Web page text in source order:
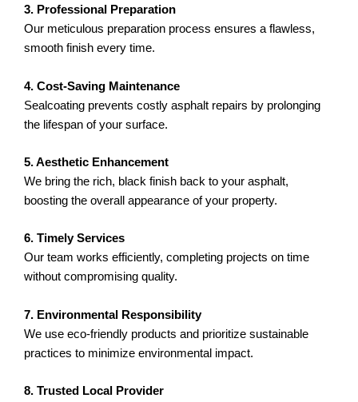
3. Professional Preparation
Our meticulous preparation process ensures a flawless,
smooth finish every time.
4. Cost-Saving Maintenance
Sealcoating prevents costly asphalt repairs by prolonging
the lifespan of your surface.
5. Aesthetic Enhancement
We bring the rich, black finish back to your asphalt,
boosting the overall appearance of your property.
6. Timely Services
Our team works efficiently, completing projects on time
without compromising quality.
7. Environmental Responsibility
We use eco-friendly products and prioritize sustainable
practices to minimize environmental impact.
8. Trusted Local Provider